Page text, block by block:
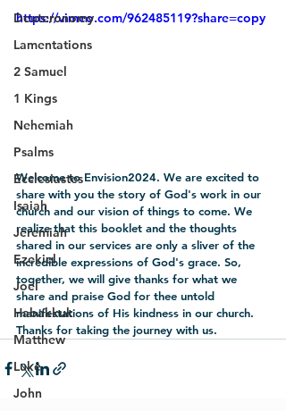
Deuteronomy
Lamentations
2 Samuel
1 Kings
Nehemiah
Psalms
Ecclesiastes
Isaiah
Jeremiah
Ezekiel
Joel
Habakkuk
Matthew
Luke
John
https://vimeo.com/962485119?share=copy
Welcome to Envision2024. We are excited to
share with you the story of God's work in our
church and our vision of things to come. We
realize that this booklet and the thoughts
shared in our services are only a sliver of the
incredible expressions of God's grace. So,
together, we will give thanks for what we
share and praise God for thee untold
manifestations of His kindness in our church.
Thanks for taking the journey with us.